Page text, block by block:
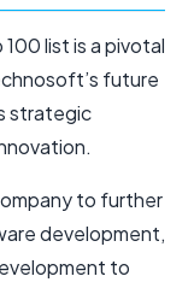
list is a pivotal
future
strategic
to further
development,
to